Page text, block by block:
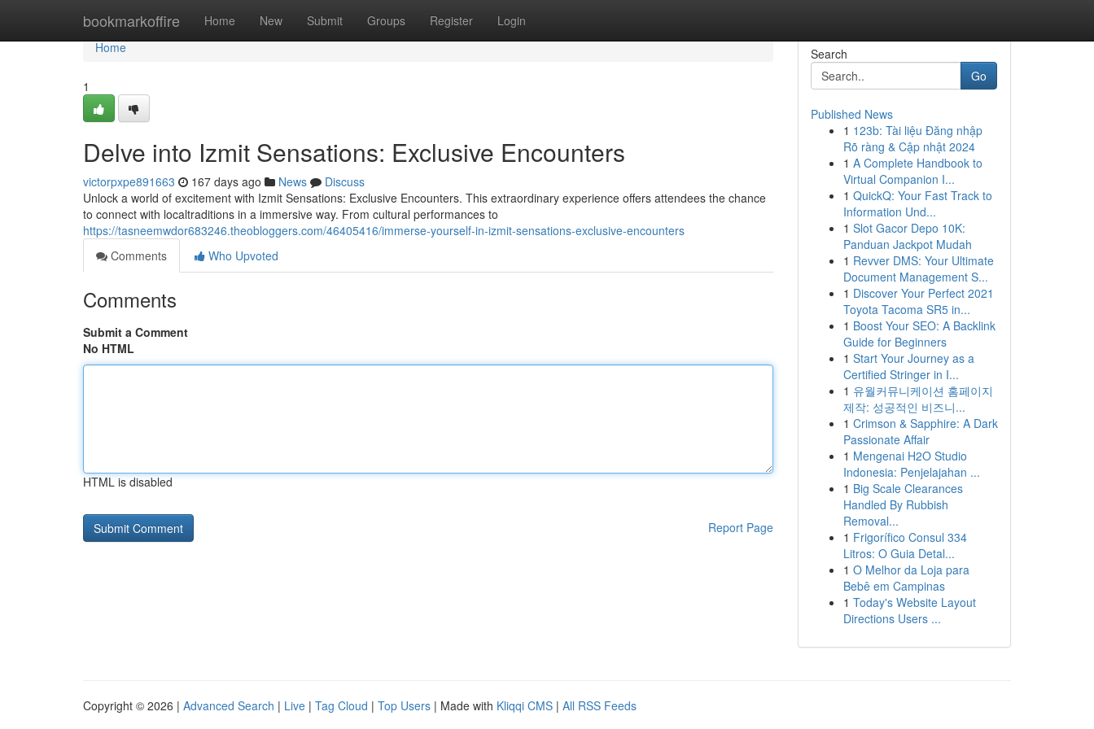
bookmarkoffire Home New Submit Groups Register Login
Home
Home
1
Delve into Izmit Sensations: Exclusive Encounters
victorpxpe891663 167 days ago News
Discuss
Unlock a world of excitement with Izmit Sensations: Exclusive Encounters. This extraordinary experience offers attendees the chance
to connect with localtraditions in a immersive way. From cultural performances to
https://tasneemwdor683246.theobloggers.com/46405416/immerse-yourself-in-izmit-sensations-exclusive-encounters
Comments
Who Upvoted
Comments
Submit a Comment
No HTML
HTML is disabled
Report Page
Search
Go
Published News
1 123b: Tài liệu Đăng nhập
Rõ ràng & Cập nhật 2024
1 A Complete Handbook to
Virtual Companion I...
1 QuickQ: Your Fast Track to
Information Und...
1 Slot Gacor Depo 10K:
Panduan Jackpot Mudah
1 Revver DMS: Your Ultimate
Document Management S...
1 Discover Your Perfect 2021
Toyota Tacoma SR5 in...
1 Boost Your SEO: A Backlink
Guide for Beginners
1 Start Your Journey as a
Certified Stringer in I...
1 유월커뮤니케이션 홈페이지
제작: 성공적인 비즈니...
1 Crimson & Sapphire: A Dark
Passionate Affair
1 Mengenai H2O Studio
Indonesia: Penjelajahan ...
1 Big Scale Clearances
Handled By Rubbish
Removal...
1 Frigorífico Consul 334
Litros: O Guia Detal...
1 O Melhor da Loja para
Bebê em Campinas
1 Today's Website Layout
Directions Users ...
Copyright © 2026 | Advanced Search | Live | Tag Cloud | Top Users | Made with Kliqqi CMS | All RSS Feeds